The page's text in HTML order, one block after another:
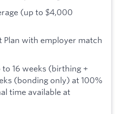
(up to $4,000
Plan with employer match
to 16 weeks (birthing +
(bonding only) at 100%
time available at